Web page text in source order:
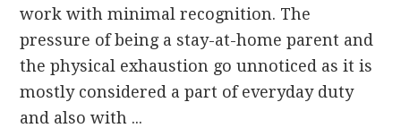
work with minimal recognition. The
pressure of being a stay-at-home parent and
the physical exhaustion go unnoticed as it is
mostly considered a part of everyday duty
and also with ...